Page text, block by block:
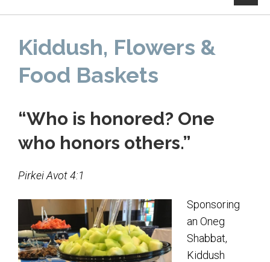
Home
About Us
Mission Statement
Clergy
Our History
Virtual Tour
Kiddush, Flowers &
Food Baskets
“Who is honored? One
who honors others.”
Pirkei Avot 4:1
Sponsoring
an Oneg
Shabbat,
Kiddush